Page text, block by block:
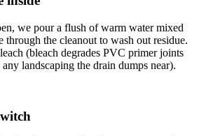
we pour a flush of warm water mixed
the cleanout to wash out residue.
(bleach degrades PVC primer joints
landscaping the drain dumps near).